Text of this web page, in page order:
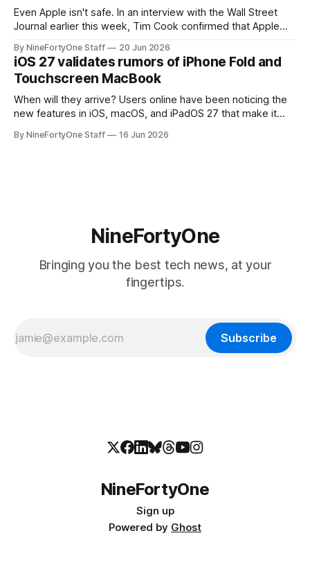
Even Apple isn't safe. In an interview with the Wall Street
Journal earlier this week, Tim Cook confirmed that Apple
to severe memory shortages from AI. Even Apple, one of
the richest companies in the world, is
By NineFortyOne Staff 20 Jun 2026
iOS 27 validates rumors of iPhone Fold and
Touchscreen MacBook
When will they arrive? Users online have been noticing the
new features in iOS, macOS, and iPadOS 27 that make it
soon, along with a touchscreen MacBook. This has mainly
By NineFortyOne Staff 16 Jun 2026
NineFortyOne
Bringing you the best tech news, at your
fingertips.
Subscribe
NineFortyOne
Sign up
Powered by Ghost